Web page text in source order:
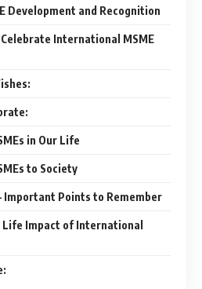
Development and Recognition
International MSME
in Our Life
to Society
Important Points to Remember
Life Impact of International